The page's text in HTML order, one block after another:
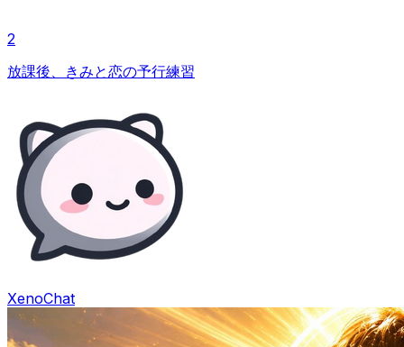
2
放課後、きみと恋の予行練習
XenoChat